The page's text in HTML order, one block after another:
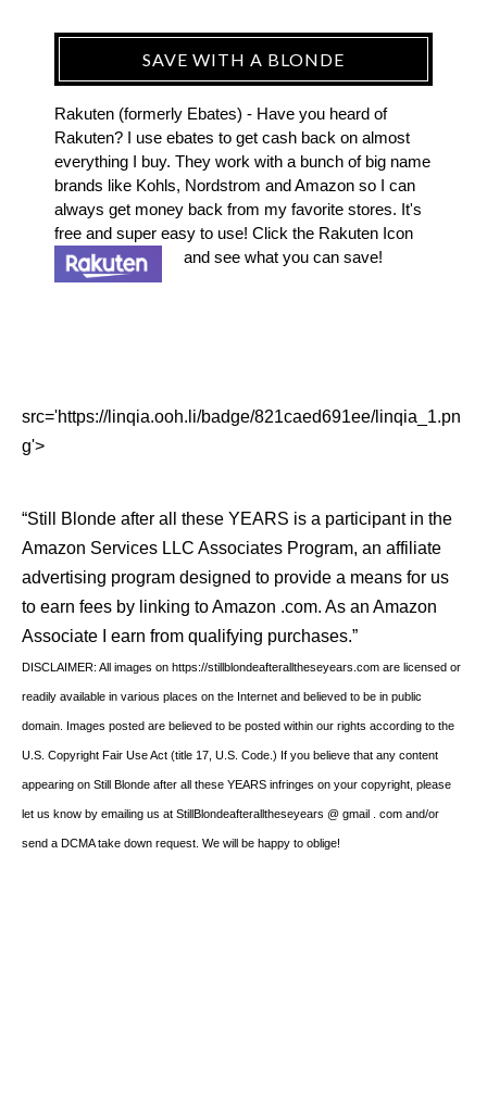
SAVE WITH A BLONDE
Rakuten (formerly Ebates) - Have you heard of
Rakuten? I use ebates to get cash back on almost
everything I buy. They work with a bunch of big name
brands like Kohls, Nordstrom and Amazon so I can
always get money back from my favorite stores. It's
free and super easy to use! Click the Rakuten Icon
and see what you can save!
src='https://linqia.ooh.li/badge/821caed691ee/linqia_1.pn
g'>
“Still Blonde after all these YEARS is a participant in the
Amazon Services LLC Associates Program, an affiliate
advertising program designed to provide a means for us
to earn fees by linking to Amazon .com. As an Amazon
Associate I earn from qualifying purchases.”
DISCLAIMER: All images on https://stillblondeafteralltheseyears.com are licensed or
readily available in various places on the Internet and believed to be in public
domain. Images posted are believed to be posted within our rights according to the
U.S. Copyright Fair Use Act (title 17, U.S. Code.) If you believe that any content
appearing on Still Blonde after all these YEARS infringes on your copyright, please
let us know by emailing us at StillBlondeafteralltheseyears @ gmail . com and/or
send a DCMA take down request. We will be happy to oblige!